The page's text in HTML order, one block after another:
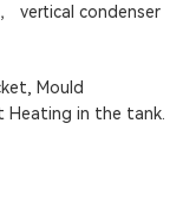
vertical condenser
Mould
Heating in the tank.